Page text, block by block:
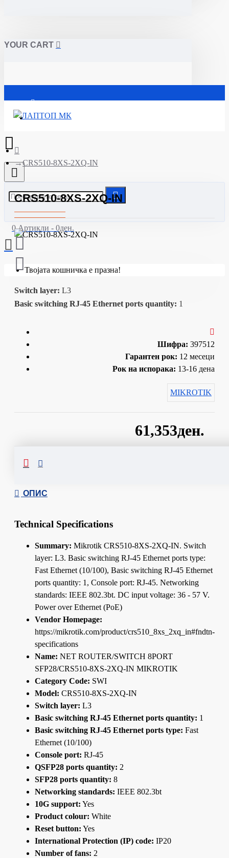
YOUR CART
Почетна
0 Артикли - 0ден.
Твојата кошничка е празна!
CRS510-8XS-2XQ-IN
CRS510-8XS-2XQ-IN
Switch layer: L3
Basic switching RJ-45 Ethernet ports quantity: 1
61,353ден.
Шифра: 397512
Гарантен рок: 12 месеци
Рок на испорака: 13-16 дена
MIKROTIK
ОПИС
Technical Specifications
Summary: Mikrotik CRS510-8XS-2XQ-IN. Switch
layer: L3. Basic switching RJ-45 Ethernet ports type:
Fast Ethernet (10/100), Basic switching RJ-45 Ethernet
ports quantity: 1, Console port: RJ-45. Networking
standards: IEEE 802.3bt. DC input voltage: 36 - 57 V.
Power over Ethernet (PoE)
Vendor Homepage:
https://mikrotik.com/product/crs510_8xs_2xq_in#fndtn-
specifications
Name: NET ROUTER/SWITCH 8PORT
SFP28/CRS510-8XS-2XQ-IN MIKROTIK
Category Code: SWI
Model: CRS510-8XS-2XQ-IN
Switch layer: L3
Basic switching RJ-45 Ethernet ports quantity: 1
Basic switching RJ-45 Ethernet ports type: Fast
Ethernet (10/100)
Console port: RJ-45
QSFP28 ports quantity: 2
SFP28 ports quantity: 8
Networking standards: IEEE 802.3bt
10G support: Yes
Product colour: White
Reset button: Yes
International Protection (IP) code: IP20
Number of fans: 2